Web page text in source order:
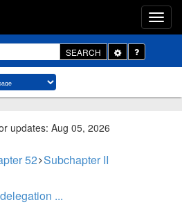
SEARCH
Toggle
Dropdown
updates: Aug 05, 2026
52 Subchapter II
...